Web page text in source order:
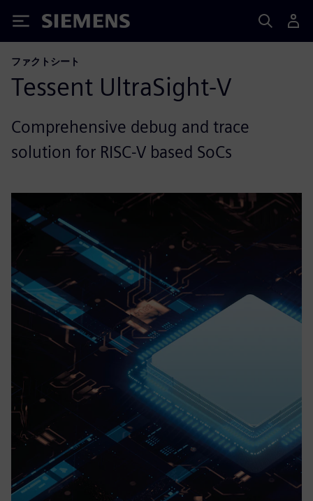
Siemens
ファクトシート
Tessent UltraSight-V
Comprehensive debug and trace
solution for RISC-V based SoCs